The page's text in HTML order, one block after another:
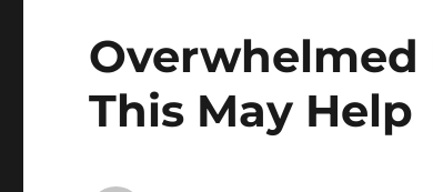
Overwhelmed
This May Help